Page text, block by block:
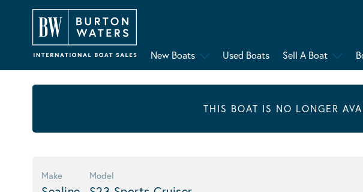
New Boats Used Boats Sell A Boat
THIS BOAT IS NO LONGER
Make Model